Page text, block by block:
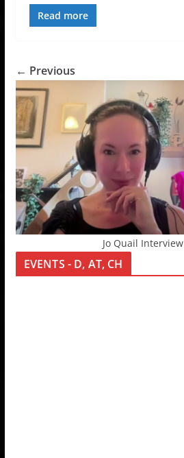
Read more
← Previous
Jo Quail Interview
EVENTS - D, AT, CH